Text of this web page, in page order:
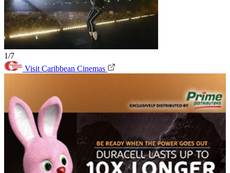
1/7
Visit Caribbean Cinemas